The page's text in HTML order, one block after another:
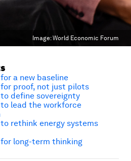
Image:World Economic Forum
a new baseline
for proof, not just pilots
define sovereignty
to lead the workforce
rethink energy systems
for long-term thinking